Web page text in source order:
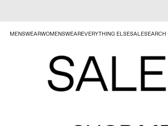
MENSWEARWOMENSWEAREVERYTHING ELSESALESEARCH